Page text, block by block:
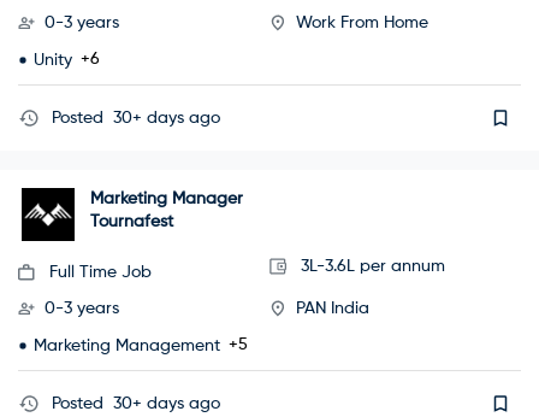
0-3 years Work From Home
Unity +6
Posted 30+ days ago
Marketing Manager
Tournafest
Full Time Job 3L-3.6L per annum
0-3 years PAN India
Marketing Management +5
Posted 30+ days ago